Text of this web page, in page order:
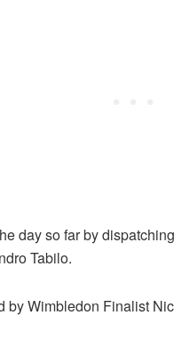
day so far by
Tabilo.
by Wimbledon Finalist